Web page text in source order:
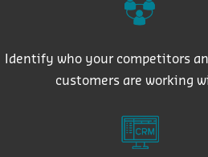
Identify who your competitors
customers are working